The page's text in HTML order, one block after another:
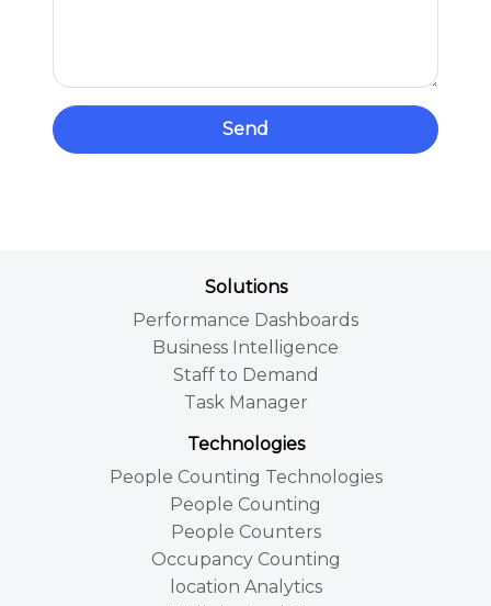
Send
Solutions
Performance Dashboards
Business Intelligence
Staff to Demand
Task Manager
Technologies
People Counting Technologies
People Counting
People Counters
Occupancy Counting
location Analytics